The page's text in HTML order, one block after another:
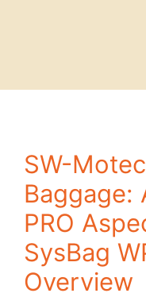
SW-
Baggage:
PRO
SysBag
Overview